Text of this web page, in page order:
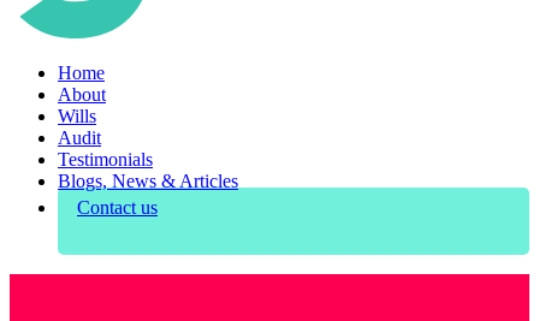
Home
About
Wills
Audit
Testimonials
Blogs, News & Articles
Contact us